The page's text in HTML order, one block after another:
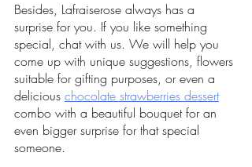
Besides, Lafraiserose always has a
surprise for you. If you like something
special, chat with us. We will help you
come up with unique suggestions, flowers
suitable for gifting purposes, or even a
delicious chocolate strawberries dessert
combo with a beautiful bouquet for an
even bigger surprise for that special
someone.